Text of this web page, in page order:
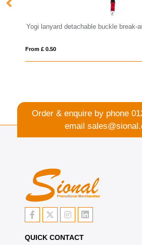
break-away closure Lago lanyard
Order & enquire by phone
email
QUICK CONTACT